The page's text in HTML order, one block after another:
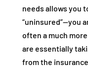
needs allows you
“uninsured”—you
often a much
are essentially
from the